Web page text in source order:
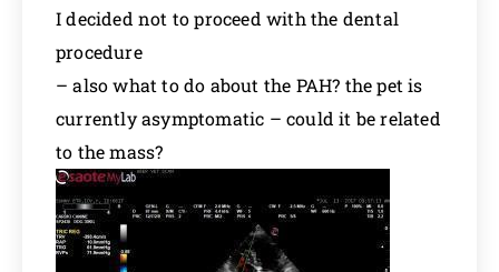
I decided not to proceed with the dental
procedure
– also what to do about the PAH? the pet is
currently asymptomatic – could it be related
to the mass?